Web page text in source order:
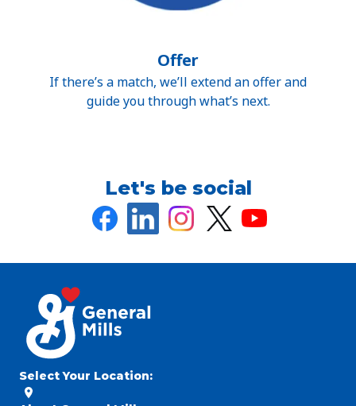
Offer
If there’s a match, we’ll extend an offer and
guide you through what’s next.
Let's be social
Select Your Location: